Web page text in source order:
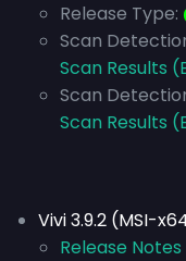
Release Type:
Scan
Scan Results
Scan
Scan Results
Vivi 3.9.2 (MSI-
Release